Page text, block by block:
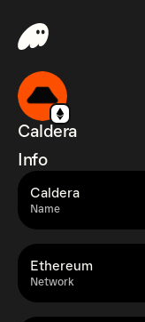
Caldera
Info
Name
Caldera
Network
Ethereum